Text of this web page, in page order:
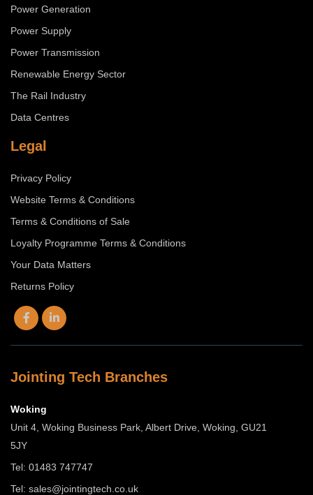
Power Generation
Power Supply
Power Transmission
Renewable Energy Sector
The Rail Industry
Data Centres
Legal
Privacy Policy
Website Terms & Conditions
Terms & Conditions of Sale
Loyalty Programme Terms & Conditions
Your Data Matters
Returns Policy
Jointing Tech Branches
Woking
Unit 4, Woking Business Park, Albert Drive, Woking, GU21
5JY
Tel: 01483 747747
Tel: sales@jointingtech.co.uk